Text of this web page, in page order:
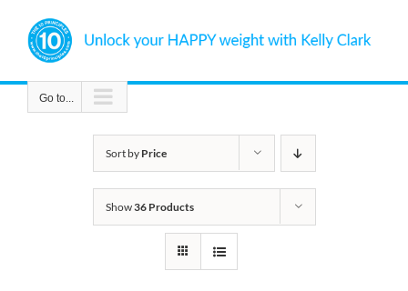
content
Go to...
Sort by Price
Show36 Products